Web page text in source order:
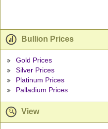
Bullion Prices
Gold Prices
Silver Prices
Platinum Prices
Palladium Prices
View